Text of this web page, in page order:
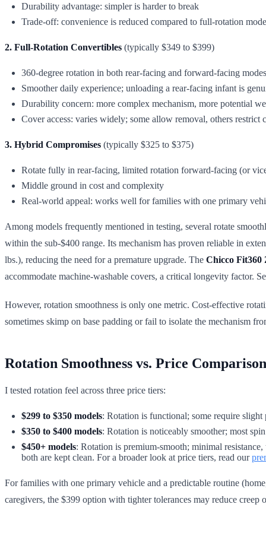
Durability advantage: simpler is harder to break
Trade-off: convenience is reduced compared to full-rotation
2. Full-Rotation Convertibles (typically $349 to $399)
360-degree rotation in both rear-facing and forward-facing modes
Smoother daily experience; unloading a rear-facing infant is
Durability concern: more complex mechanism, more potential
Cover access: varies widely; some allow removal, others restrict
3. Hybrid Compromises (typically $325 to $375)
Rotate fully in rear-facing, limited rotation forward-facing (or
Middle ground in cost and complexity
Real-world appeal: works well for families with one primary
Among models frequently mentioned in testing, several rotate
within the sub-$400 range. Its mechanism has proven reliable in
lbs.), reducing the need for a premature upgrade. The Chicco Fit360
accommodate machine-washable covers, a critical longevity factor.
However, rotation smoothness is only one metric. Cost-effective
sometimes skimp on base padding or fail to isolate the mechanism
Rotation Smoothness vs. Price Comparison
I tested rotation feel across three price tiers:
$299 to $350 models: Rotation is functional; some require
$350 to $400 models: Rotation is noticeably smoother; most
$450+ models: Rotation is premium-smooth; minimal
both are kept clean. For a broader look at price tiers, read our
For families with one primary vehicle and a predictable routine
caregivers, the $399 option with tighter tolerances may reduce